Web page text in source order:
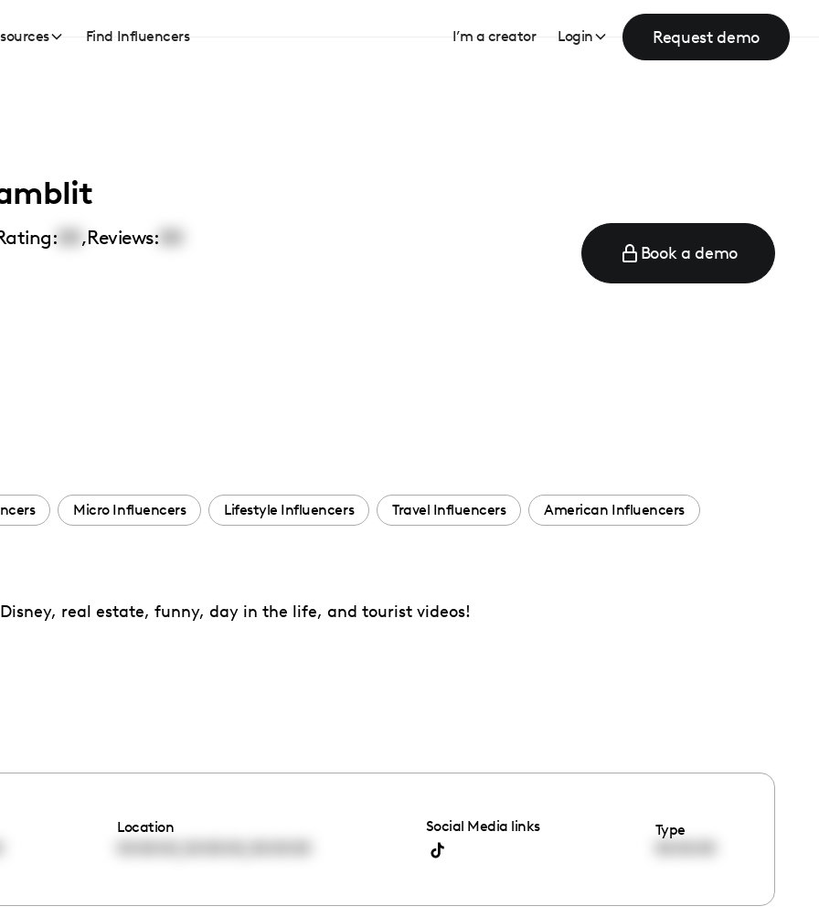
Find Influencers I’m a creator Login Request demo
,Reviews:
Book a demo
Micro Influencers Lifestyle Influencers Travel Influencers American Influencers
real estate, funny, day in the life, and tourist videos!
Location
Social Media links
Type